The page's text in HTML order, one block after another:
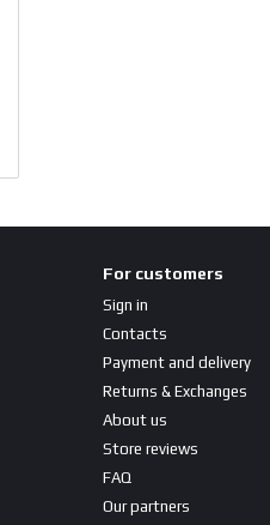
For customers
Sign in
Contacts
Payment and delivery
Returns & Exchanges
About us
Store reviews
FAQ
Our partners